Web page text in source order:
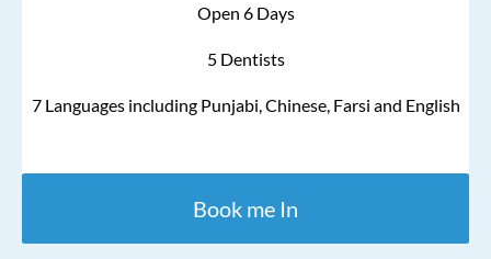
Open 6 Days
5 Dentists
7 Languages including Punjabi, Chinese, Farsi and English
Book me In